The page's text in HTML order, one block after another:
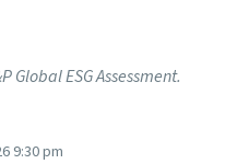
Global ESG Assessment.
9:30 pm